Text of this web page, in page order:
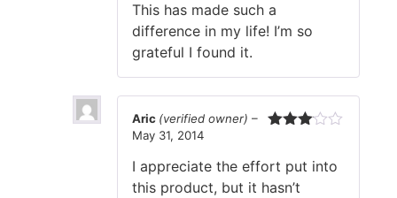
This has made such a
difference in my life! I’m so
grateful I found it.
of 5
Aric (verified owner) –
May 31, 2014
I appreciate the effort put into
this product, but it hasn’t